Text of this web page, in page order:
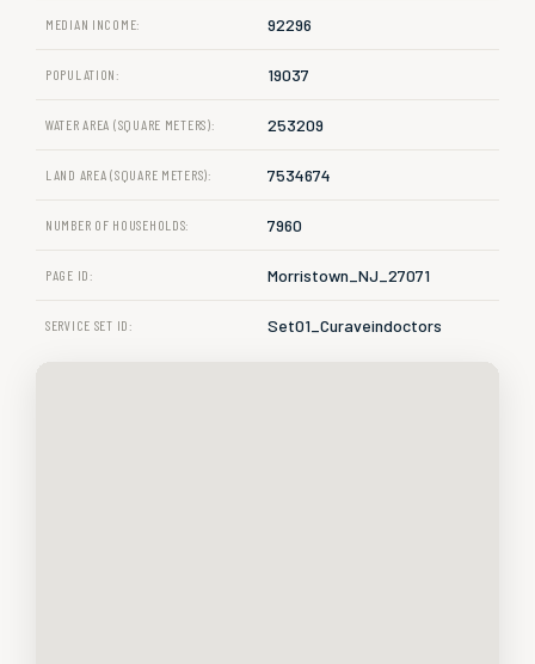
MEDIAN INCOME: 92296
POPULATION: 19037
WATER AREA (SQUARE METERS): 253209
LAND AREA (SQUARE METERS): 7534674
NUMBER OF HOUSEHOLDS: 7960
PAGE ID: Morristown_NJ_27071
SERVICE SET ID: Set01_Curaveindoctors